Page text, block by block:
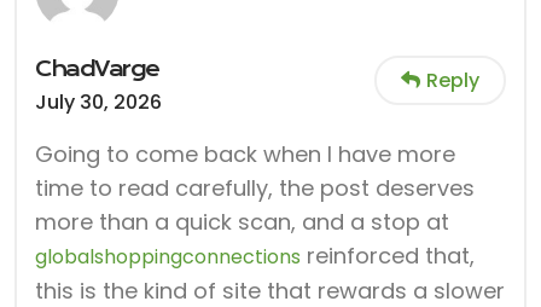
ChadVarge
July 30, 2026
Reply
Going to come back when I have more
time to read carefully, the post deserves
more than a quick scan, and a stop at
globalshoppingconnections reinforced that,
this is the kind of site that rewards a slower